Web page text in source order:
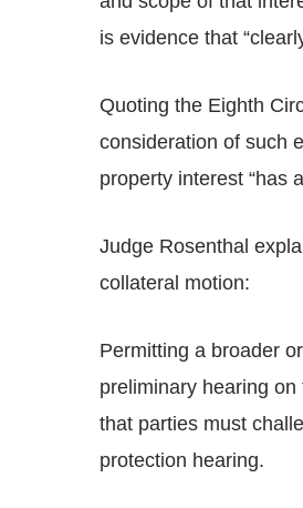
is evidence that
Quoting the Eighth
consideration of such
property interest “has
Judge Rosenthal
collateral motion:
Permitting a broader
preliminary hearing
that parties must
protection hearing.